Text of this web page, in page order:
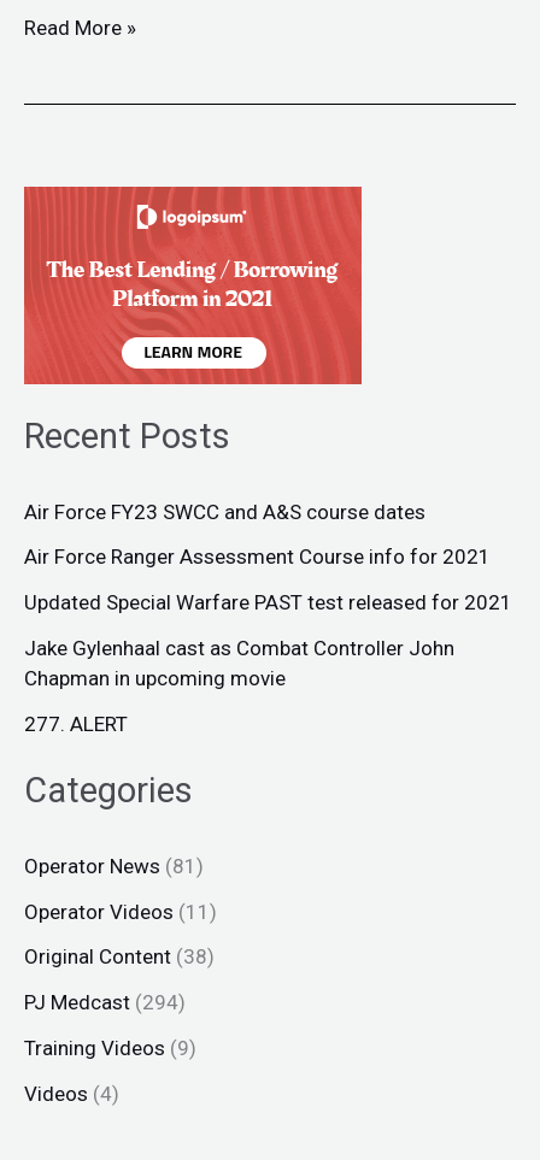
Read More »
Recent Posts
Air Force FY23 SWCC and A&S course dates
Air Force Ranger Assessment Course info for 2021
Updated Special Warfare PAST test released for 2021
Jake Gylenhaal cast as Combat Controller John
Chapman in upcoming movie
277. ALERT
Categories
Operator News (81)
Operator Videos (11)
Original Content (38)
PJ Medcast (294)
Training Videos (9)
Videos (4)